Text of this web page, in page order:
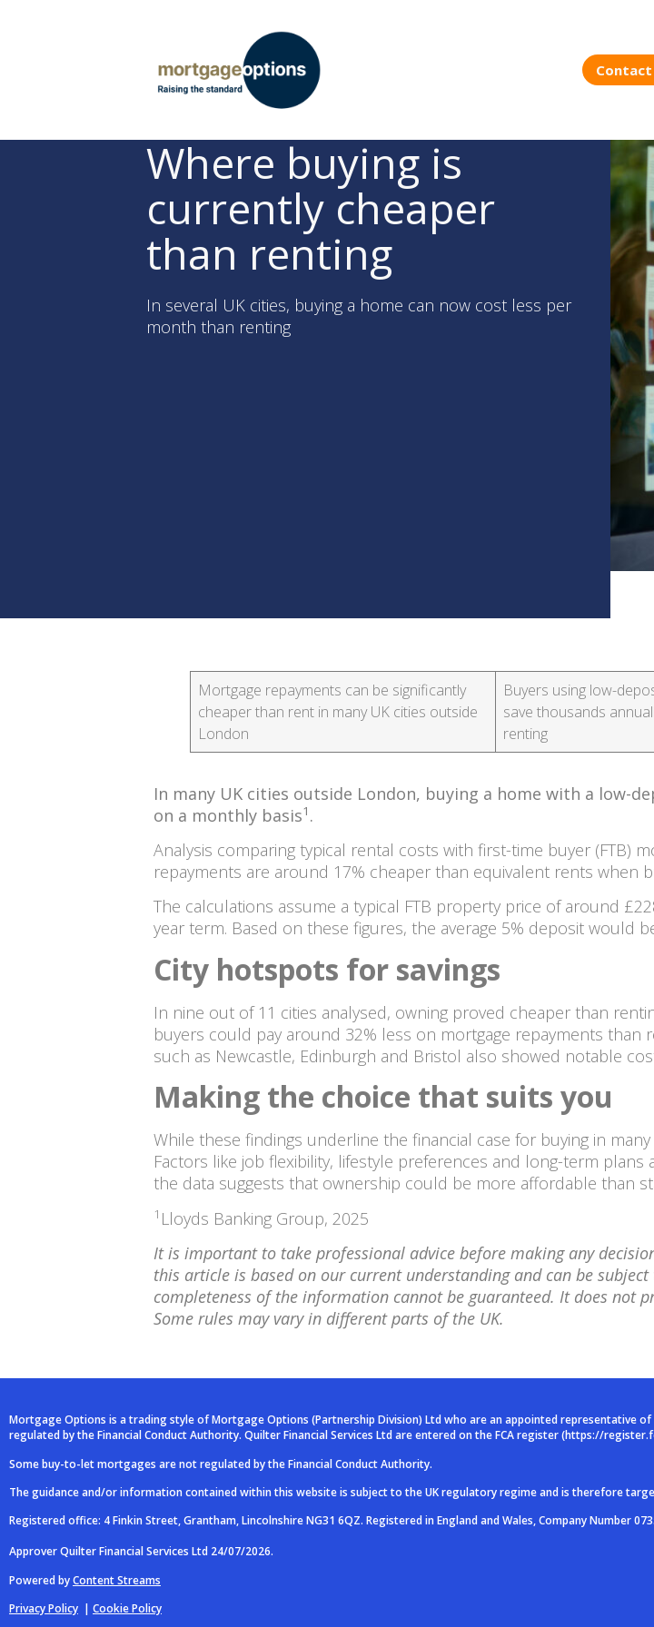
Contact
Where buying is
currently cheaper
than renting
In several UK cities, buying a home can now cost less per
month than renting
Mortgage repayments can be significantly
cheaper than rent in many UK cities outside
London
Buyers using low-
save thousands
renting
In many UK cities outside London, buying a home with a low-
on a monthly basis1 .
Analysis comparing typical rental costs with first-time buyer (FTB)
repayments are around 17% cheaper than equivalent rents when
The calculations assume a typical FTB property price of around
year term. Based on these figures, the average 5% deposit would
City hotspots for savings
In nine out of 11 cities analysed, owning proved cheaper than
buyers could pay around 32% less on mortgage repayments than
such as Newcastle, Edinburgh and Bristol also showed notable
Making the choice that suits you
While these findings underline the financial case for buying in
Factors like job flexibility, lifestyle preferences and long-term
the data suggests that ownership could be more affordable than
1 Lloyds Banking Group, 2025
It is important to take professional advice before making any
this article is based on our current understanding and can be
completeness of the information cannot be guaranteed. It does not
Some rules may vary in different parts of the UK.
Mortgage Options is a trading style of Mortgage Options (Partnership Division) Ltd who are an appointed representative of
regulated by the Financial Conduct Authority. Quilter Financial Services Ltd are entered on the FCA register (https://
Some buy-to-let mortgages are not regulated by the Financial Conduct Authority.
The guidance and/or information contained within this website is subject to the UK regulatoryregime and is therefore
Registered office: 4 Finkin Street, Grantham, Lincolnshire NG31 6QZ. Registered in England and Wales, Company Number
Approver Quilter Financial Services Ltd 24/07/2026.
Powered byContent Streams
Privacy Policy | Cookie Policy